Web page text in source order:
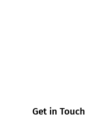
Get in Touch